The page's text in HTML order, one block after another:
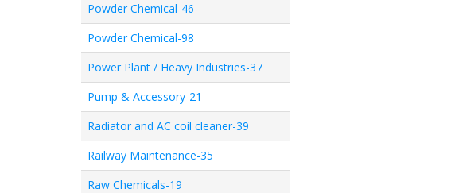
Powder Chemical-46
Powder Chemical-98
Power Plant / Heavy Industries-37
Pump & Accessory-21
Radiator and AC coil cleaner-39
Railway Maintenance-35
Raw Chemicals-19